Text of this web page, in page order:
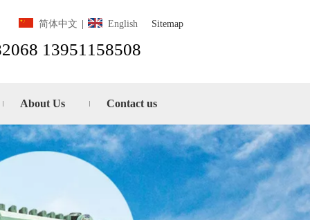
简体中文 English Sitemap
13951158508
About Us Contact us